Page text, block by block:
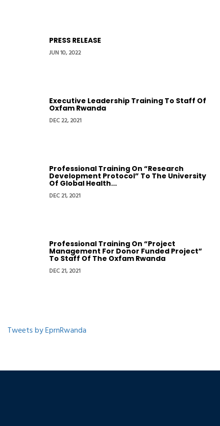
PRESS RELEASE
JUN 10, 2022
Executive Leadership Training To Staff Of
Oxfam Rwanda
DEC 22, 2021
Professional Training On “Research
Development Protocol” To The University
Of Global Health...
DEC 21, 2021
Professional Training On “Project
Management For Donor Funded Project”
To Staff Of The Oxfam Rwanda
DEC 21, 2021
Tweets by EprnRwanda